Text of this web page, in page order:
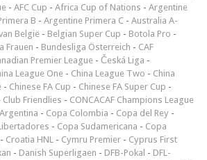
- AFC Cup - Africa Cup of Nations - Argentine
B - Argentine Primera C - Australia A-
België - Belgian Super Cup - Botola Pro -
Frauen - Bundesliga Österreich - CAF
Premier League - Česká Liga -
League One - China League Two - China
- Chinese FA Cup - Chinese FA Super Cup -
Club Friendlies - CONCACAF Champions League
- Copa Colombia - Copa del Rey -
- Copa Sudamericana - Copa
- Croatia HNL - Cymru Premier - Cyprus First
- Danish Superligaen - DFB-Pokal - DFL-